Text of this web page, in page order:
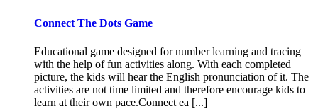
Connect The Dots Game
Educational game designed for number learning and tracing
with the help of fun activities along. With each completed
picture, the kids will hear the English pronunciation of it. The
activities are not time limited and therefore encourage kids to
learn at their own pace.Connect ea [...]